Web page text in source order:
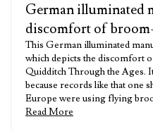
German illuminated
discomfort of
This German illuminated
which depicts the discomfort
Quidditch Through the Ages.
because records like that one
Europe were using flying
Read More